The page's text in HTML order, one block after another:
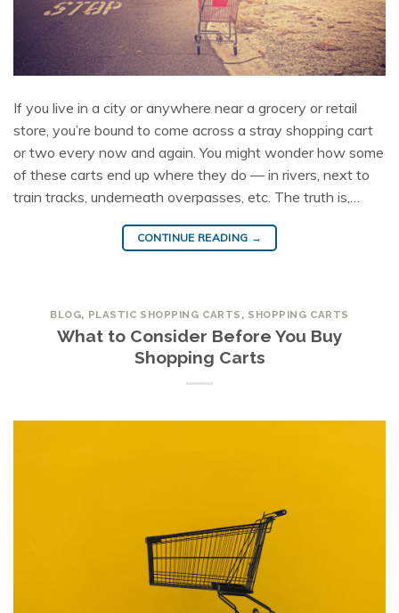
If you live in a city or anywhere near a grocery or retail
store, you’re bound to come across a stray shopping cart
or two every now and again. You might wonder how some
of these carts end up where they do — in rivers, next to
train tracks, underneath overpasses, etc. The truth is,…
CONTINUE READING →
BLOG, PLASTIC SHOPPING CARTS , SHOPPING CARTS
What to Consider Before You Buy
Shopping Carts